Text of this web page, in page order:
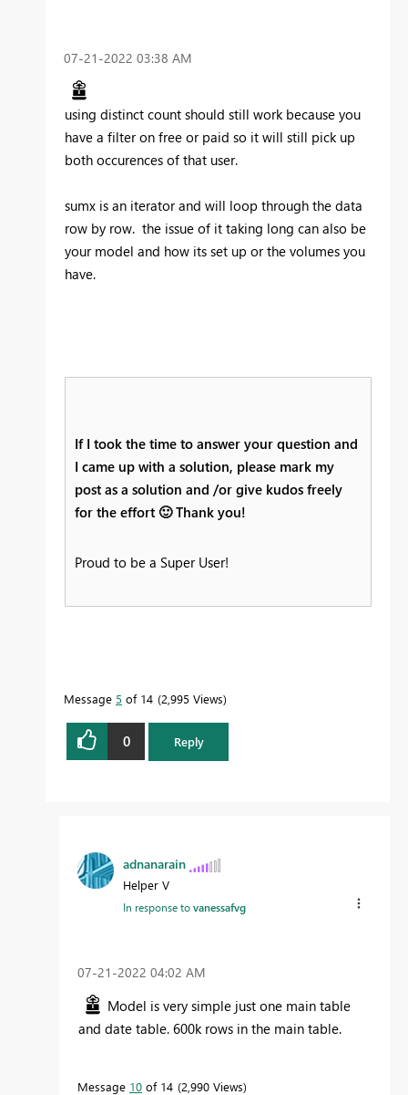
‎07-21-2022 03:38 AM
using distinct count should still work because you
have a filter on free or paid so it will still pick up
both occurences of that user.
sumx is an iterator and will loop through the data
row by row. the issue of it taking long can also be
your model and how its set up or the volumes you
have.
If I took the time to answer your question and
I came up with a solution, please mark my
post as a solution and /or give kudos freely
for the effort 🙂Thank you!
Proud to be a Super User!
Message 5 of 14 2,995 Views
0 Reply
adnanarain
Helper V
In response tovanessafvg
‎07-21-2022 04:02 AM
Model is very simple just one main table
and date table. 600k rows in the main table.
Message 10 of 14 2,990 Views